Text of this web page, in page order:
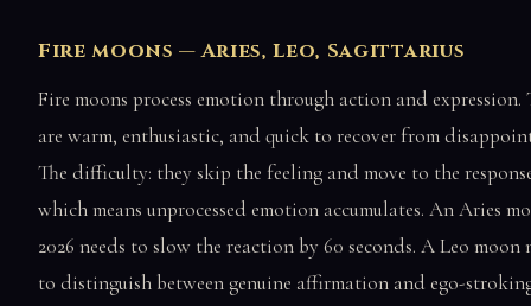
Fire moons — Aries, Leo, Sagittarius
Fire moons process emotion through action and expression.
are warm, enthusiastic, and quick to recover from
The difficulty: they skip the feeling and move to the
which means unprocessed emotion accumulates. An Aries
2026 needs to slow the reaction by 60 seconds. A Leo moon
to distinguish between genuine affirmation and ego-